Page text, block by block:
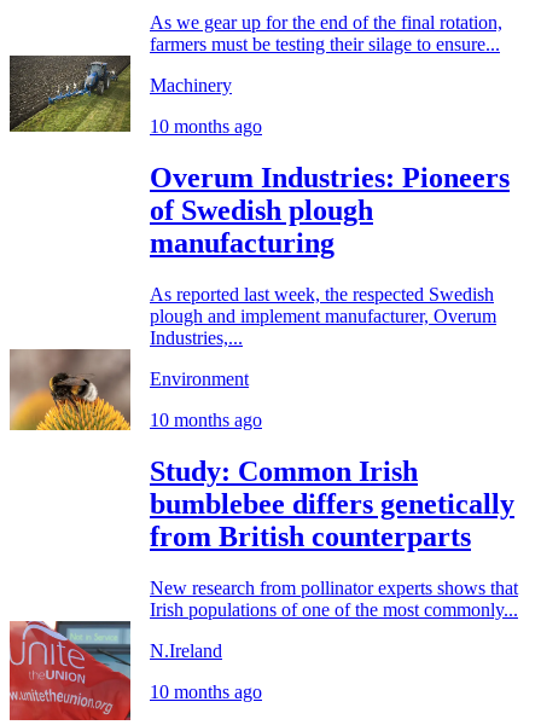
As we gear up for the end of the final rotation,
farmers must be testing their silage to ensure...
Machinery
10 months ago
Overum Industries: Pioneers
of Swedish plough
manufacturing
As reported last week, the respected Swedish
plough and implement manufacturer, Overum
Industries,...
Environment
10 months ago
Study: Common Irish
bumblebee differs genetically
from British counterparts
New research from pollinator experts shows that
Irish populations of one of the most commonly...
N.Ireland
10 months ago